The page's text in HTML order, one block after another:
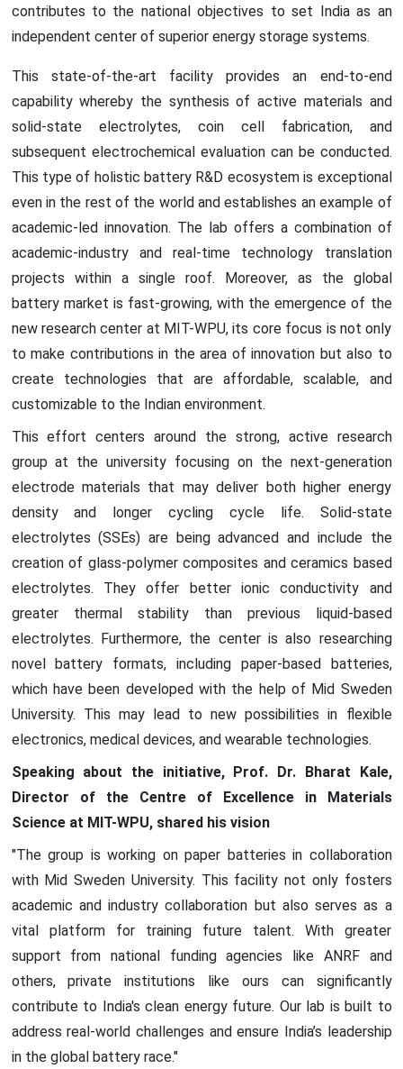
contributes to the national objectives to set India as an
independent center of superior energy storage systems.
This state-of-the-art facility provides an end-to-end
capability whereby the synthesis of active materials and
solid-state electrolytes, coin cell fabrication, and
subsequent electrochemical evaluation can be conducted.
This type of holistic battery R&D ecosystem is exceptional
even in the rest of the world and establishes an example of
academic-led innovation. The lab offers a combination of
academic-industry and real-time technology translation
projects within a single roof. Moreover, as the global
battery market is fast-growing, with the emergence of the
new research center at MIT-WPU, its core focus is not only
to make contributions in the area of innovation but also to
create technologies that are affordable, scalable, and
customizable to the Indian environment.
This effort centers around the strong, active research
group at the university focusing on the next-generation
electrode materials that may deliver both higher energy
density and longer cycling cycle life. Solid-state
electrolytes (SSEs) are being advanced and include the
creation of glass-polymer composites and ceramics based
electrolytes. They offer better ionic conductivity and
greater thermal stability than previous liquid-based
electrolytes. Furthermore, the center is also researching
novel battery formats, including paper-based batteries,
which have been developed with the help of Mid Sweden
University. This may lead to new possibilities in flexible
electronics, medical devices, and wearable technologies.
Speaking about the initiative, Prof. Dr. Bharat Kale,
Director of the Centre of Excellence in Materials
Science at MIT-WPU, shared his vision
"The group is working on paper batteries in collaboration
with Mid Sweden University. This facility not only fosters
academic and industry collaboration but also serves as a
vital platform for training future talent. With greater
support from national funding agencies like ANRF and
others, private institutions like ours can significantly
contribute to India's clean energy future. Our lab is built to
address real-world challenges and ensure India’s leadership
in the global battery race."